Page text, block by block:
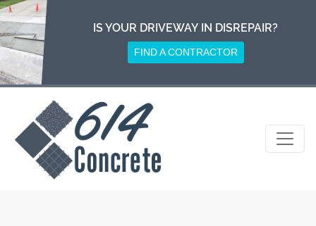
Skip
to
content
IS YOUR DRIVEWAY IN DISREPAIR?
FIND A CONTRACTOR